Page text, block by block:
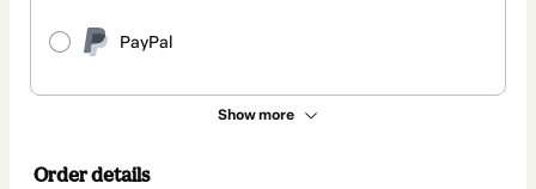
PayPal
Show more
Order details